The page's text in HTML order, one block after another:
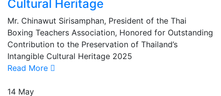
Cultural Heritage
Mr. Chinawut Sirisamphan, President of the Thai
Boxing Teachers Association, Honored for Outstanding
Contribution to the Preservation of Thailand’s
Intangible Cultural Heritage 2025
Read More
14 May